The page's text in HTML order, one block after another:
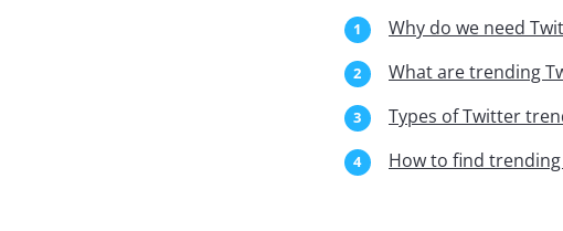
Why do we need
What are trending
Types of Twitter
How to find